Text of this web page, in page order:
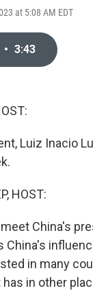
at 5:08 AM EDT
• 3:43
Luiz Inacio
HOST:
China's
China's
in many
in other